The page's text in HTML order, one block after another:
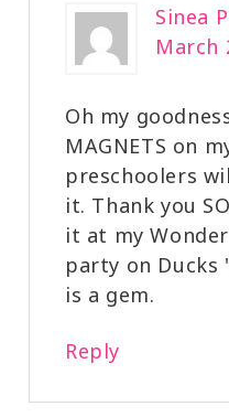
Sinea
March
Oh my
MAGNETS on
preschoolers
it. Thank you
it at my
party on Ducks
is a gem.
Reply